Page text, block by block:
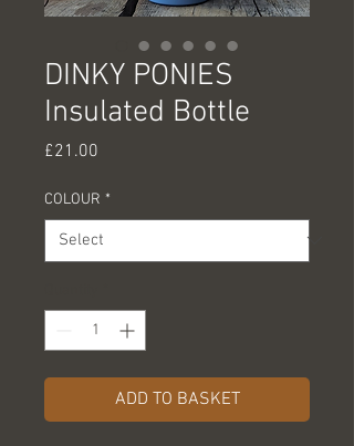
DINKY PONIES
Insulated Bottle
£21.00
COLOUR *
ADD TO BASKET